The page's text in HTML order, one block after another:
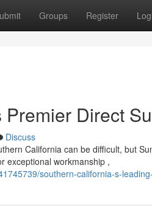
Groups Register
Direct
Discuss
California can be difficult, but
exceptional workmanship ,
southern-california-s-